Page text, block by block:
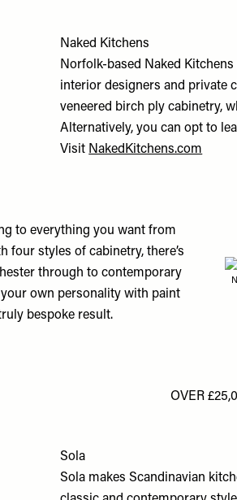
Naked Kitchens
Norfolk-based Naked
interior designers and private
veneered birch ply cabinetry,
Alternatively, you can opt to
Visit NakedKitchens.com
to everything you want from
four styles of cabinetry, there’s
through to contemporary
own personality with paint
bespoke result.
OVER
Sola
Sola makes Scandinavian